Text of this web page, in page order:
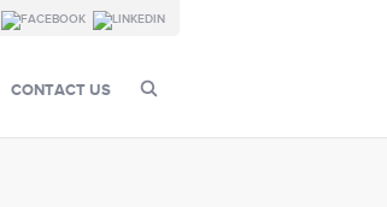
CONTACT US